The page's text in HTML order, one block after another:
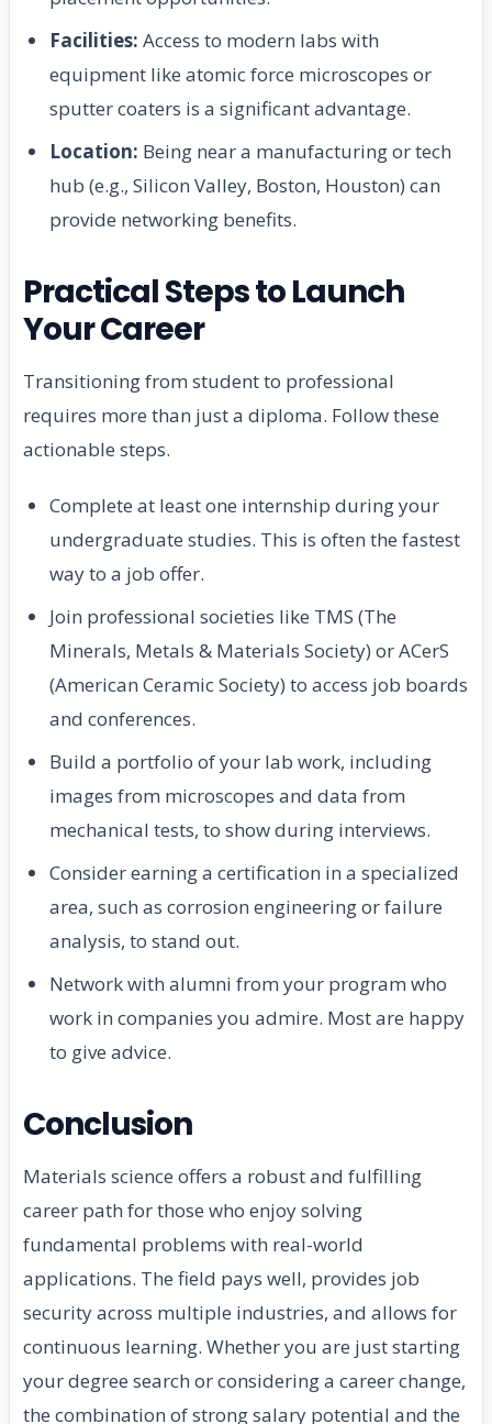
Facilities: Access to modern labs with
equipment like atomic force microscopes or
sputter coaters is a significant advantage.
Location: Being near a manufacturing or tech
hub (e.g., Silicon Valley, Boston, Houston) can
provide networking benefits.
Practical Steps to Launch
Your Career
Transitioning from student to professional
requires more than just a diploma. Follow these
actionable steps.
Complete at least one internship during your
undergraduate studies. This is often the fastest
way to a job offer.
Join professional societies like TMS (The
Minerals, Metals & Materials Society) or ACerS
(American Ceramic Society) to access job boards
and conferences.
Build a portfolio of your lab work, including
images from microscopes and data from
mechanical tests, to show during interviews.
Consider earning a certification in a specialized
area, such as corrosion engineering or failure
analysis, to stand out.
Network with alumni from your program who
work in companies you admire. Most are happy
to give advice.
Conclusion
Materials science offers a robust and fulfilling
career path for those who enjoy solving
fundamental problems with real-world
applications. The field pays well, provides job
security across multiple industries, and allows for
continuous learning. Whether you are just starting
your degree search or considering a career change,
the combination of strong salary potential and the